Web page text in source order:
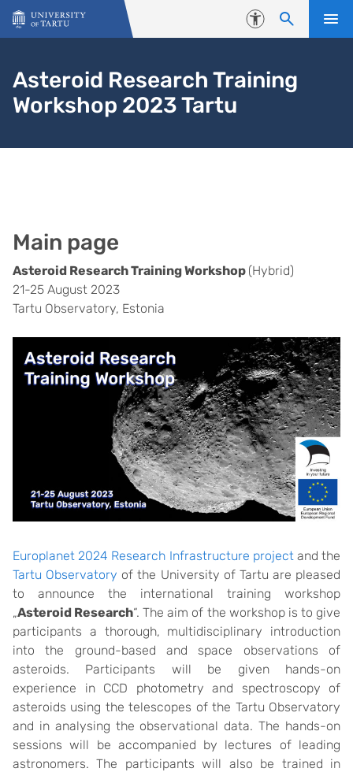
Skip to content
Accessibility
Asteroid Research Training
Workshop 2023 Tartu
Main page
Asteroid Research Training Workshop (Hybrid)
21-25 August 2023
Tartu Observatory, Estonia
Europlanet 2024 Research Infrastructure projectand the
Tartu Observatory of the University of Tartu are pleased
to announce the international training workshop
„Asteroid Research“. The aim of the workshop is to give
participants a thorough, multidisciplinary introduction
into the ground-based and space observations of
asteroids. Participants will be given hands-on
experience in CCD photometry and spectroscopy of
asteroids using the telescopes of the Tartu Observatory
and in analysing the observational data. The hands-on
sessions will be accompanied by lectures of leading
astronomers. The participants will also be trained in